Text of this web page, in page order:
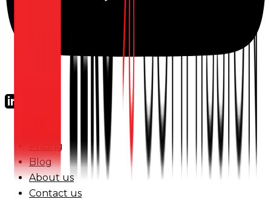
Pricing
Blog
About us
Contact us